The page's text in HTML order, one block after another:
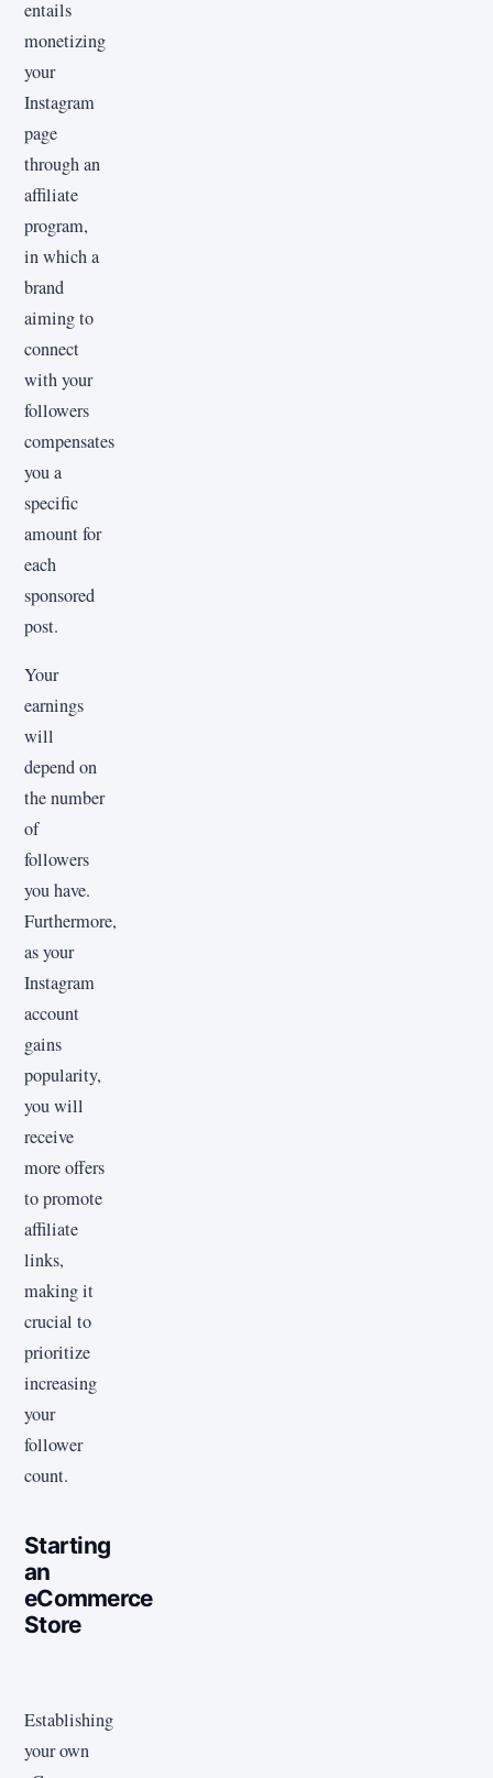
entails
monetizing
your
Instagram
page
through an
affiliate
program,
in which a
brand
aiming to
connect
with your
followers
compensates
you a
specific
amount for
each
sponsored
post.
Your
earnings
will
depend on
the number
of
followers
you have.
Furthermore,
as your
Instagram
account
gains
popularity,
you will
receive
more offers
to promote
affiliate
links,
making it
crucial to
prioritize
increasing
your
follower
count.
Starting
an
eCommerce
Store
Establishing
your own